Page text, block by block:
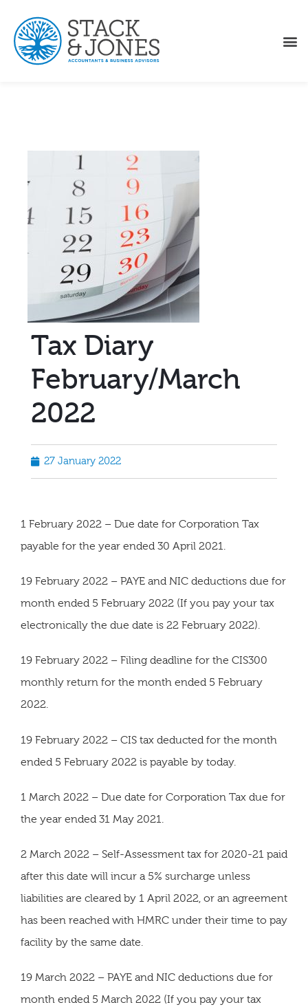
Tax Diary
February/March
2022
27 January 2022
1 February 2022 – Due date for Corporation Tax
payable for the year ended 30 April 2021.
19 February 2022 – PAYE and NIC deductions due for
month ended 5 February 2022 (If you pay your tax
electronically the due date is 22 February 2022).
19 February 2022 – Filing deadline for the CIS300
monthly return for the month ended 5 February
2022.
19 February 2022 – CIS tax deducted for the month
ended 5 February 2022 is payable by today.
1 March 2022 – Due date for Corporation Tax due for
the year ended 31 May 2021.
2 March 2022 – Self-Assessment tax for 2020-21 paid
after this date will incur a 5% surcharge unless
liabilities are cleared by 1 April 2022, or an agreement
has been reached with HMRC under their time to pay
facility by the same date.
19 March 2022 – PAYE and NIC deductions due for
month ended 5 March 2022 (If you pay your tax